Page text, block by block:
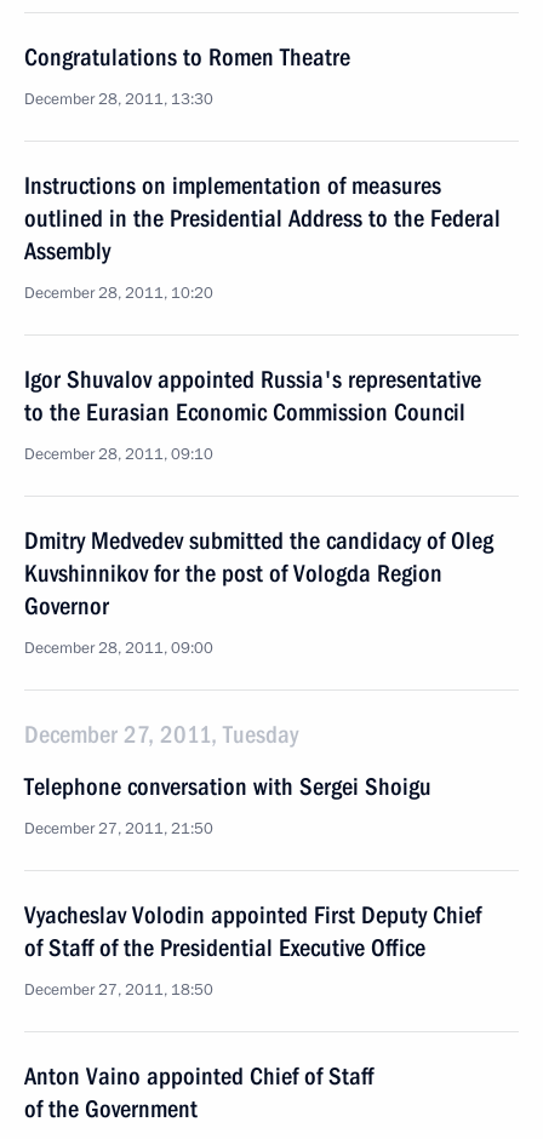
Congratulations to Romen Theatre
December 28, 2011, 13:30
Instructions on implementation of measures
outlined in the Presidential Address to the Federal
Assembly
December 28, 2011, 10:20
Igor Shuvalov appointed Russia's representative
to the Eurasian Economic Commission Council
December 28, 2011, 09:10
Dmitry Medvedev submitted the candidacy of Oleg
Kuvshinnikov for the post of Vologda Region
Governor
December 28, 2011, 09:00
December 27, 2011, Tuesday
Telephone conversation with Sergei Shoigu
December 27, 2011, 21:50
Vyacheslav Volodin appointed First Deputy Chief
of Staff of the Presidential Executive Office
December 27, 2011, 18:50
Anton Vaino appointed Chief of Staff
of the Government